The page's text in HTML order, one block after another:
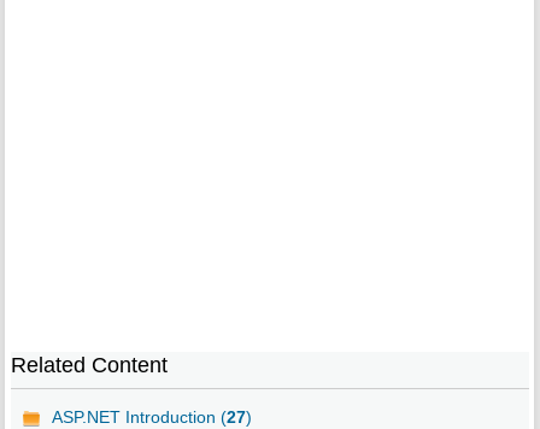
Related Content
ASP.NET Introduction (27)